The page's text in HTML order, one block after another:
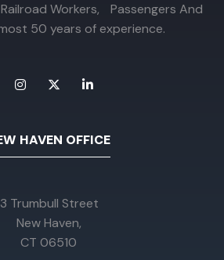
Workers, Passengers And
50 years of experience.
HAVEN OFFICE
Trumbull Street
New Haven,
CT 06510